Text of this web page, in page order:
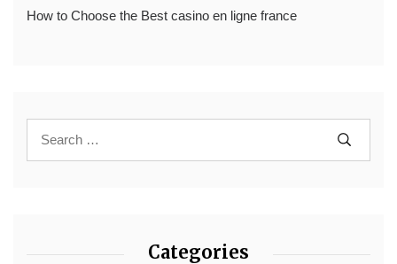
How to Choose the Best casino en ligne france
Categories